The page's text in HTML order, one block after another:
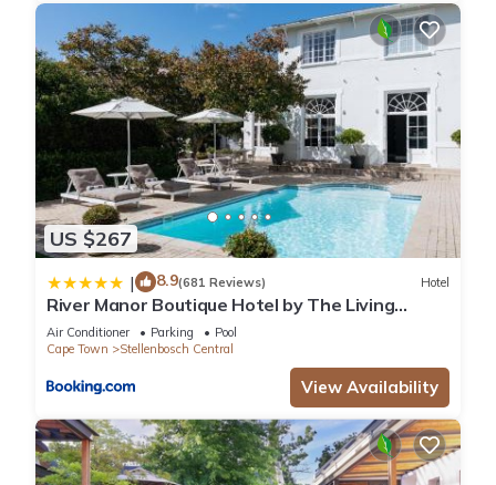
US $267
| 8.9(681 Reviews) Hotel
River Manor Boutique Hotel by The Living
Journey Collection
Air Conditioner Parking
Pool
Cape Town
Stellenbosch Central
View Availability